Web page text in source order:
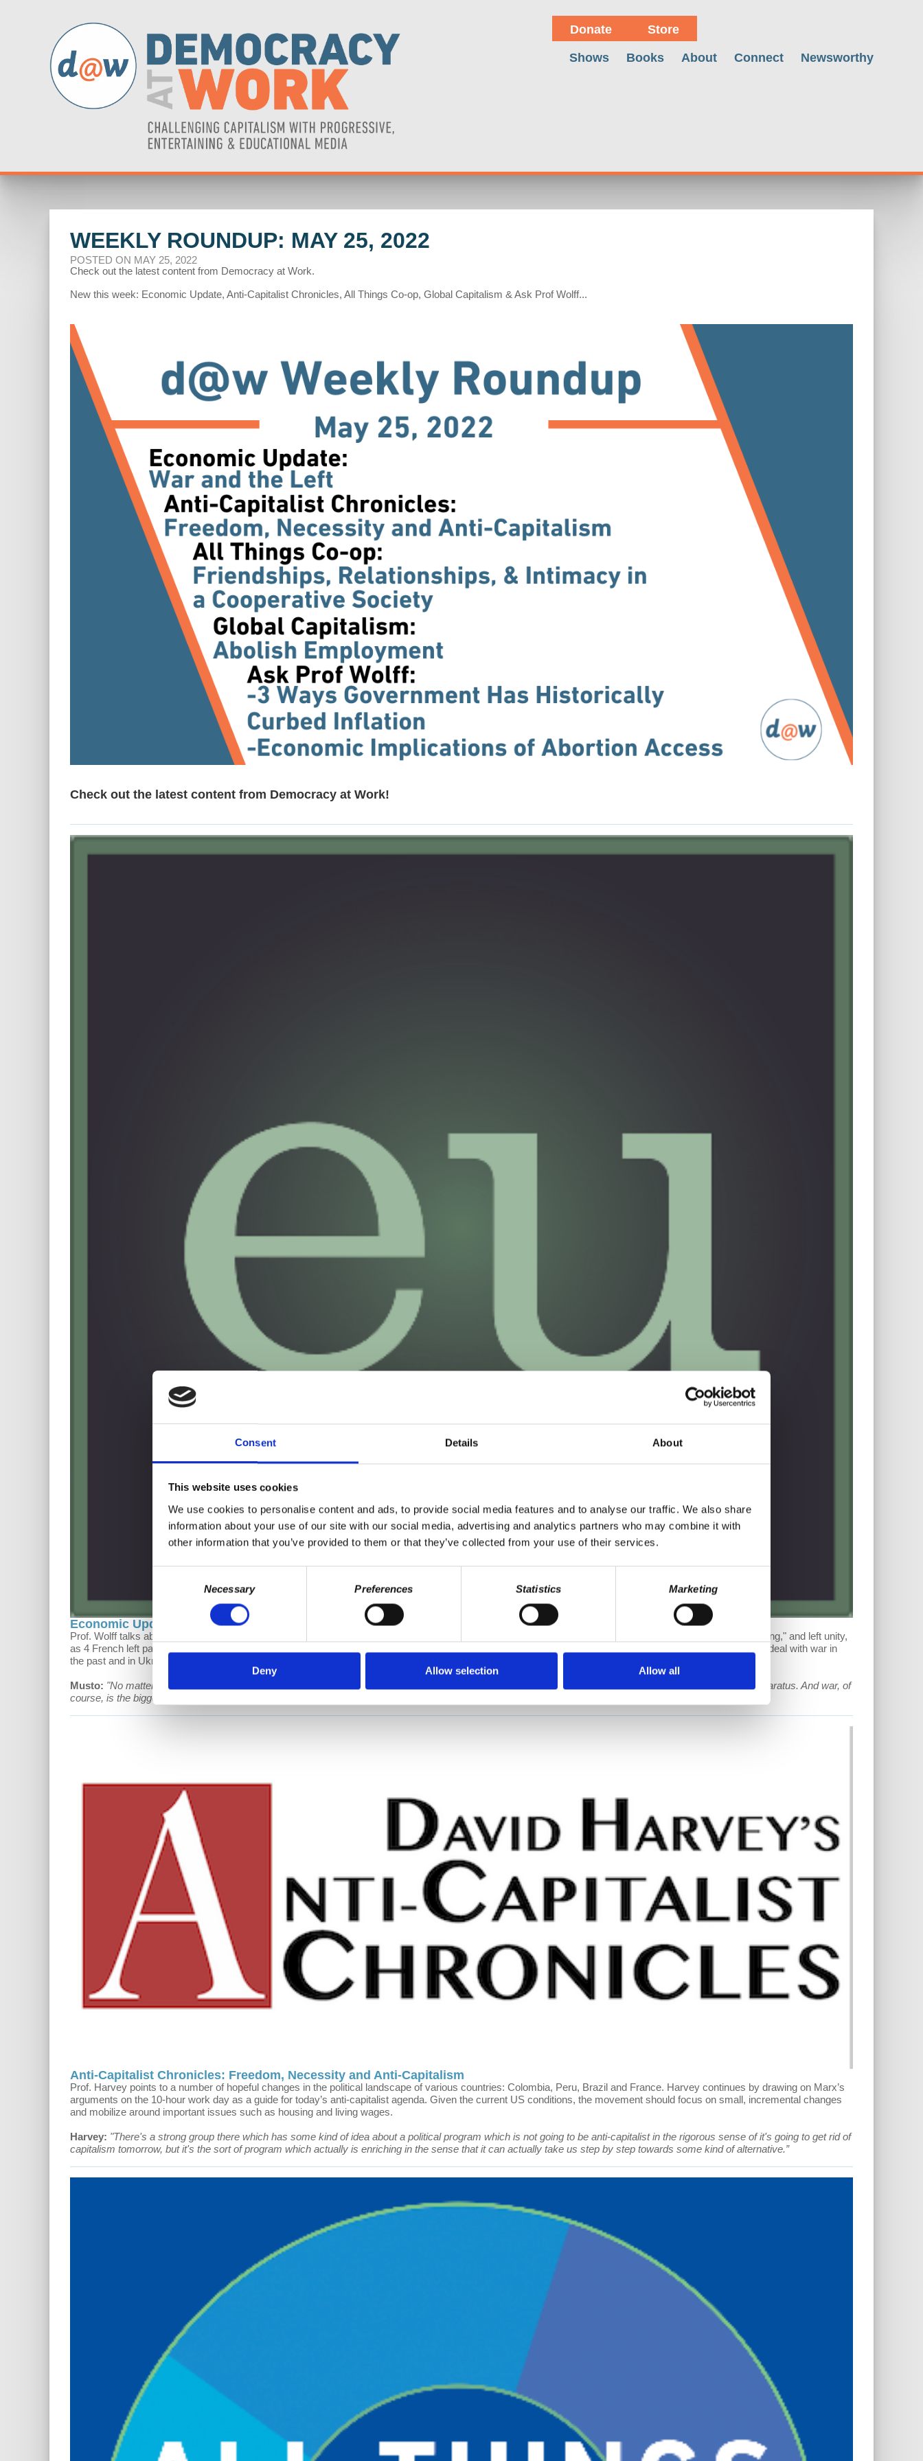
Consent Details About
This website uses cookies
We use cookies to personalise content and ads, to provide social media features and to analyse our traffic. We also share
information about your use of our site with our social media, advertising and analytics partners who may combine it with
other information that you’ve provided to them or that they’ve collected from your use of their services.
Necessary Preferences Statistics Marketing
Deny Allow selection Allow all
Donate Store
Shows Books About Connect Newsworthy
WEEKLY ROUNDUP: MAY 25, 2022
POSTED ON MAY 25, 2022
Check out the latest content from Democracy at Work.
New this week: Economic Update, Anti-Capitalist Chronicles, All Things Co-op, Global Capitalism & Ask Prof Wolff...
Check out the latest content from Democracy at Work!
Economic Update: War and the Left
Prof. Wolff talks about the GOP's stance on student debt forgiveness, US corporations replacing home ownership with rentals, today's US economy not "strong," and left unity,
as 4 French left parties work to defeat Macron. In the second half, Wolff interviews Prof. Marcello Musto on the history of the left and Marxism, and how they deal with war in
the past and in Ukraine.
Musto: "​No matter what name it may take- fascism, liberalism, dictatorship of the proletariat- the principle enemy is the administrative policy and military apparatus. And war, of
course, is the biggest moment in which this apparatus is growing.”
Anti-Capitalist Chronicles: Freedom, Necessity and Anti-Capitalism
Prof. Harvey points to a number of hopeful changes in the political landscape of various countries: Colombia, Peru, Brazil and France. Harvey continues by drawing on Marx’s
arguments on the 10-hour work day as a guide for today’s anti-capitalist agenda. Given the current US conditions, the movement should focus on small, incremental changes
and mobilize around important issues such as housing and living wages.
Harvey: "There's a strong group there which has some kind of idea about a political program which is not going to be anti-capitalist in the rigorous sense of it's going to get rid of
capitalism tomorrow, but it's the sort of program which actually is enriching in the sense that it can actually take us step by step towards some kind of alternative.”